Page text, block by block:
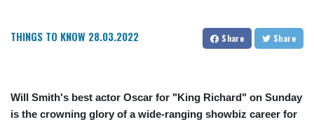
THINGS TO KNOW 28.03.2022 Share Share
Will Smith's best actor Oscar for "King Richard" on Sunday
is the crowning glory of a wide-ranging showbiz career for